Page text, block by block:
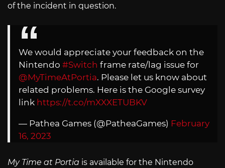
of the incident in question.
We would appreciate your feedback on the
Nintendo #Switch frame rate/lag issue for
@MyTimeAtPortia. Please let us know about
related problems. Here is the Google survey
link https://t.co/mXXXETUBKV
— Pathea Games (@PatheaGames) February
16, 2023
My Time at Portia is available for the Nintendo